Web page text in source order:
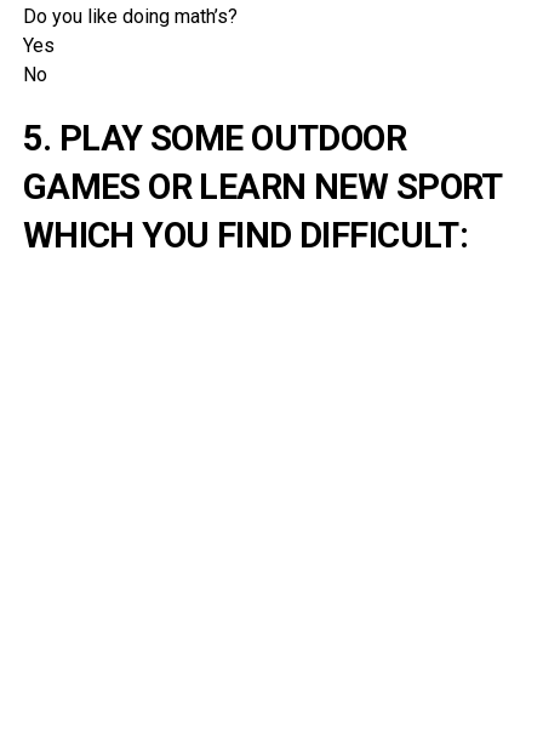
Do you like doing math’s?
Yes
No
5. PLAY SOME OUTDOOR
GAMES OR LEARN NEW SPORT
WHICH YOU FIND DIFFICULT: